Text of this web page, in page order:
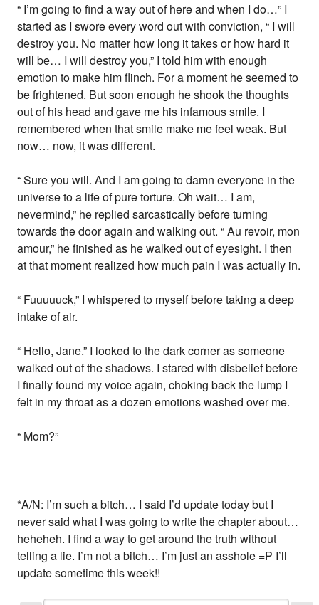
“ I’m going to find a way out of here and when I do…” I
started as I swore every word out with conviction, “ I will
destroy you. No matter how long it takes or how hard it
will be… I will destroy you,” I told him with enough
emotion to make him flinch. For a moment he seemed to
be frightened. But soon enough he shook the thoughts
out of his head and gave me his infamous smile. I
remembered when that smile make me feel weak. But
now… now, it was different.
“ Sure you will. And I am going to damn everyone in the
universe to a life of pure torture. Oh wait… I am,
nevermind,” he replied sarcastically before turning
towards the door again and walking out. “ Au revoir, mon
amour,” he finished as he walked out of eyesight. I then
at that moment realized how much pain I was actually in.
“ Fuuuuuck,” I whispered to myself before taking a deep
intake of air.
“ Hello, Jane.” I looked to the dark corner as someone
walked out of the shadows. I stared with disbelief before
I finally found my voice again, choking back the lump I
felt in my throat as a dozen emotions washed over me.
“ Mom?”
*A/N: I’m such a bitch… I said I’d update today but I
never said what I was going to write the chapter about…
heheheh. I find a way to get around the truth without
telling a lie. I’m not a bitch… I’m just an asshole =P I’ll
update sometime this week!!